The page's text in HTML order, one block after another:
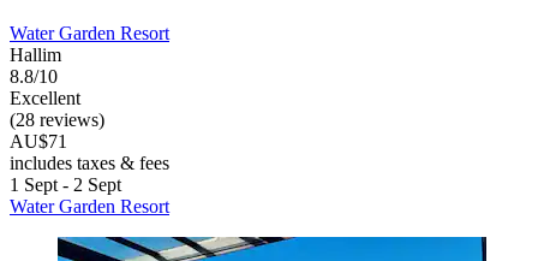
Water Garden Resort
Hallim
8.8/10
Excellent
(28 reviews)
AU$71
includes taxes & fees
1 Sept - 2 Sept
Water Garden Resort